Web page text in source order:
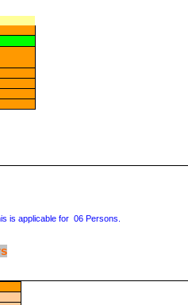
is applicable for 06 Persons.